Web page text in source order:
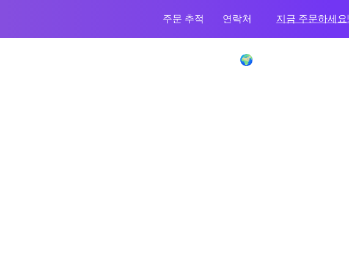
주문 추적 연락처 지금 주문하세요!
Enence Language Translator Device 🌍